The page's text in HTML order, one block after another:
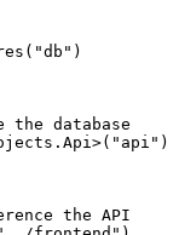
( "db " )
the database
. Api >( " api " )
the API